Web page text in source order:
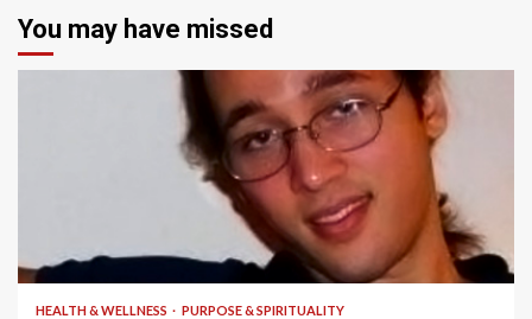
You may have missed
HEALTH & WELLNESS PURPOSE & SPIRITUALITY